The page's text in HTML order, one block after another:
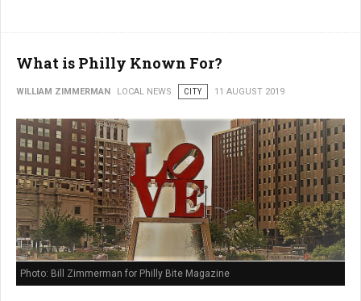
What is Philly Known For?
WILLIAM ZIMMERMAN LOCAL NEWS CITY 11 AUGUST 2019
Photo: Bill Zimmerman for Philly Bite Magazine